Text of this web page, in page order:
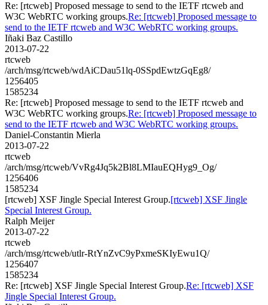
Re: [rtcweb] Proposed message to send to the IETF rtcweb and
W3C WebRTC working groups.Re: [rtcweb] Proposed message to
send to the IETF rtcweb and W3C WebRTC working groups.
Iñaki Baz Castillo
2013-07-22
rtcweb
/arch/msg/rtcweb/wdAiCDau51lq-0SSpdEwtzGqEg8/
1256405
1585234
Re: [rtcweb] Proposed message to send to the IETF rtcweb and
W3C WebRTC working groups.Re: [rtcweb] Proposed message to
send to the IETF rtcweb and W3C WebRTC working groups.
Daniel-Constantin Mierla
2013-07-22
rtcweb
/arch/msg/rtcweb/VvRg4Jq5k2Bl8LMIauEQHyg9_Og/
1256406
1585234
[rtcweb] XSF Jingle Special Interest Group.[rtcweb] XSF Jingle
Special Interest Group.
Ralph Meijer
2013-07-22
rtcweb
/arch/msg/rtcweb/utlr-RtYnZvC9yPxmeSKIyEwu1Q/
1256407
1585234
Re: [rtcweb] XSF Jingle Special Interest Group.Re: [rtcweb] XSF
Jingle Special Interest Group.